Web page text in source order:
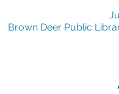
Brown Deer Public